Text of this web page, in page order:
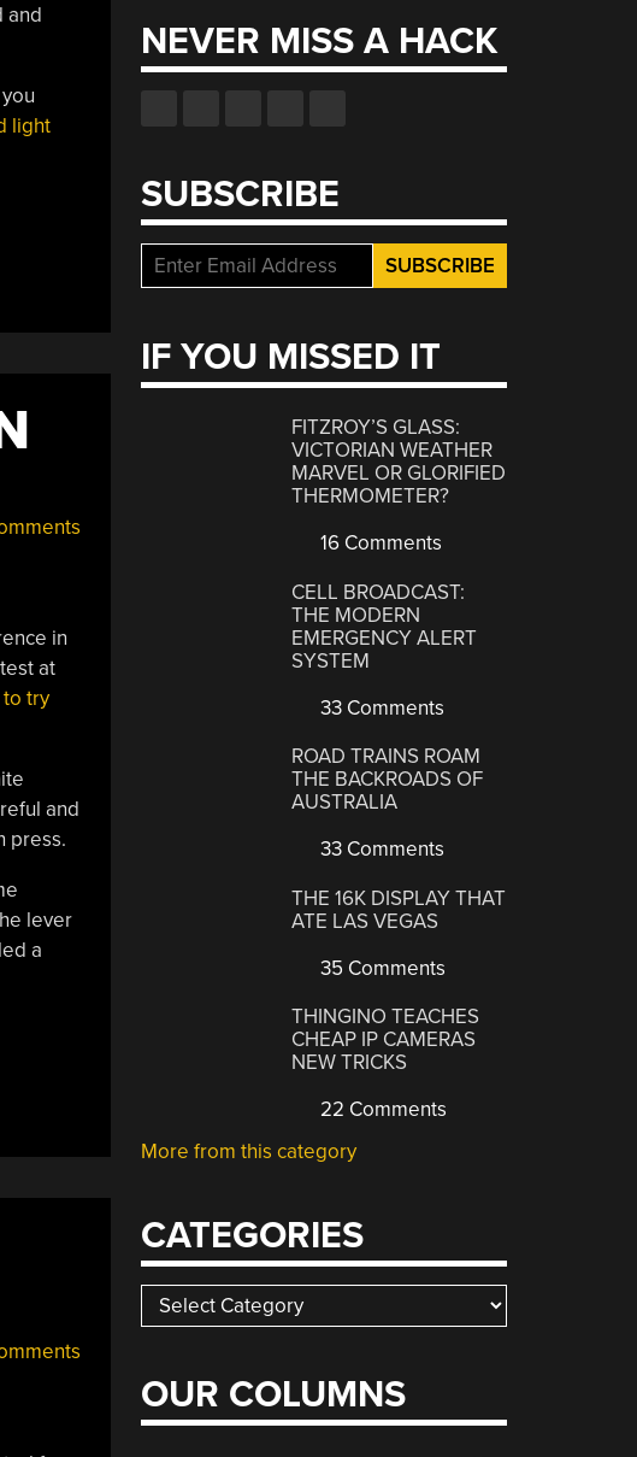
and
light
in
at
try
and
press.
lever
a
NEVER MISS A HACK
SUBSCRIBE
IF YOU MISSED IT
FITZROY’S GLASS:
VICTORIAN WEATHER
MARVEL OR GLORIFIED
THERMOMETER?
16 Comments
CELL BROADCAST:
THE MODERN
EMERGENCY ALERT
SYSTEM
33 Comments
ROAD TRAINS ROAM
THE BACKROADS OF
AUSTRALIA
33 Comments
THE 16K DISPLAY THAT
ATE LAS VEGAS
35 Comments
THINGINO TEACHES
CHEAP IP CAMERAS
NEW TRICKS
22 Comments
More from this category
CATEGORIES
Categories
OUR COLUMNS